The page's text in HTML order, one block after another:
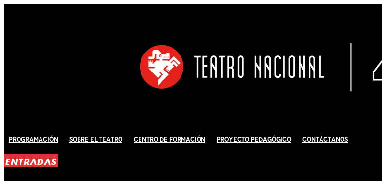
Programación Sobre El Teatro Centro de Formación Proyecto Pedagógico Contáctanos
ENTRADAS